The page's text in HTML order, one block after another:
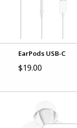
EarPods USB-C
$19.00